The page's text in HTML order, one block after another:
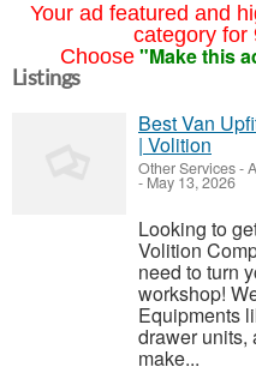
Your ad featured and
category for
Choose "Make this
Listings
Best Van
| Volition
Other Services-
- May 13, 2026
Looking to
Volition
need to turn
workshop!
Equipments
drawer units,
make...